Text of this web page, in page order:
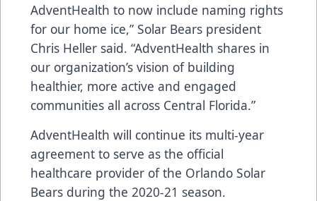
AdventHealth to now include naming rights
for our home ice,” Solar Bears president
Chris Heller said. “AdventHealth shares in
our organization’s vision of building
healthier, more active and engaged
communities all across Central Florida.”
AdventHealth will continue its multi-year
agreement to serve as the official
healthcare provider of the Orlando Solar
Bears during the 2020-21 season.